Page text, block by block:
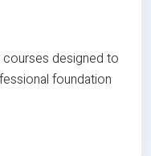
designed to
foundation